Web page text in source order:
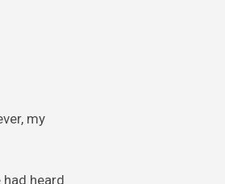
my
heard